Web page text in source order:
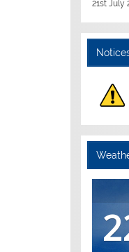
21st July